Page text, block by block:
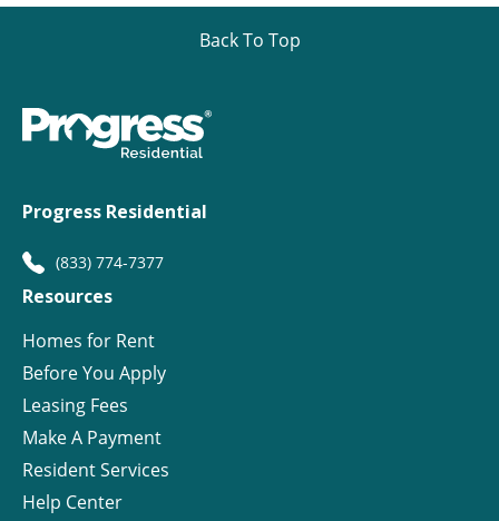
Back To Top
Progress Residential
(833) 774-7377
Resources
Homes for Rent
Before You Apply
Leasing Fees
Make A Payment
Resident Services
Help Center